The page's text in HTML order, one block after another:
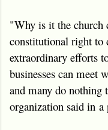
"Why is it the church
constitutional right to
extraordinary efforts
businesses can meet
and many do nothing
organization said in a